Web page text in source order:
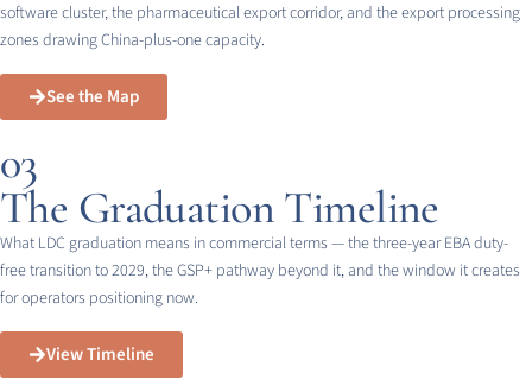
software cluster, the pharmaceutical export corridor, and the export processing
zones drawing China-plus-one capacity.
See the Map
03
The Graduation Timeline
What LDC graduation means in commercial terms — the three-year EBA duty-
free transition to 2029, the GSP+ pathway beyond it, and the window it creates
for operators positioning now.
View Timeline